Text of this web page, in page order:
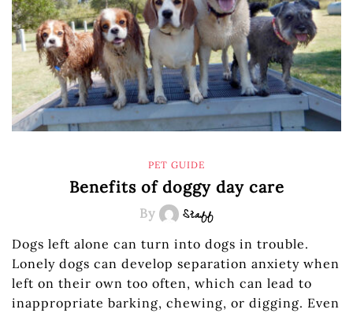
PET GUIDE
Benefits of doggy day care
By Staff
Dogs left alone can turn into dogs in trouble.
Lonely dogs can develop separation anxiety when
left on their own too often, which can lead to
inappropriate barking, chewing, or digging. Even